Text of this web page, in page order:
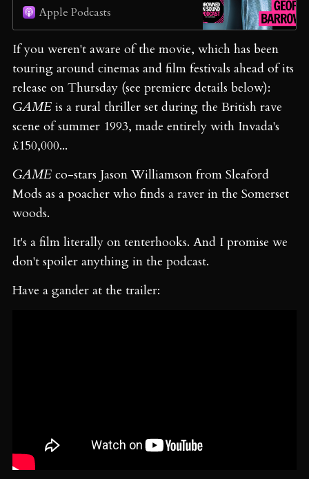
Apple Podcasts
If you weren't aware of the movie, which has been
touring around cinemas and film festivals ahead of its
release on Thursday (see premiere details below):
GAME is a rural thriller set during the British rave
scene of summer 1993, made entirely with Invada's
£150,000...
GAME co-stars Jason Williamson from Sleaford
Mods as a poacher who finds a raver in the Somerset
woods.
It's a film literally on tenterhooks. And I promise we
don't spoiler anything in the podcast.
Have a gander at the trailer: